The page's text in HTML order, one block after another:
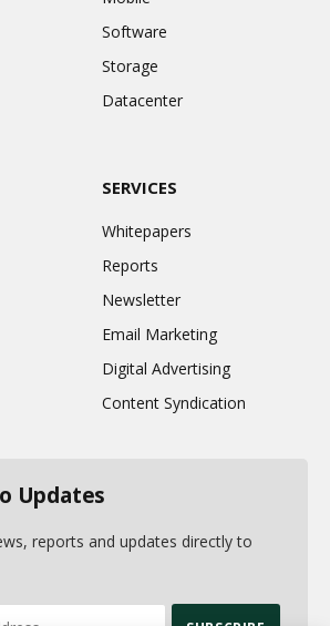
Software
Storage
Datacenter
SERVICES
Whitepapers
Reports
Newsletter
Email Marketing
Digital Advertising
Content Syndication
Updates
reports and updates directly to